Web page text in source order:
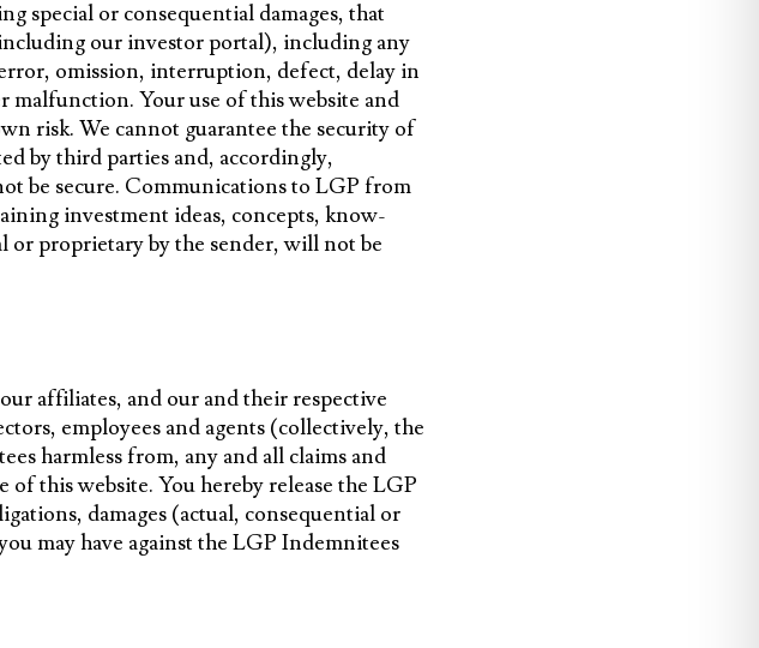
special or consequential damages, that
our investor portal), including any
omission, interruption, defect, delay in
Your use of this website and
risk. We cannot guarantee the security of
by third parties and, accordingly,
be secure. Communications to LGP from
investment ideas, concepts, know-
or proprietary by the sender, will not be
affiliates, and our and their respective
employees and agents (collectively, the
harmless from, any and all claims and
this website. You hereby release the LGP
damages (actual, consequential or
may have against the LGP Indemnitees